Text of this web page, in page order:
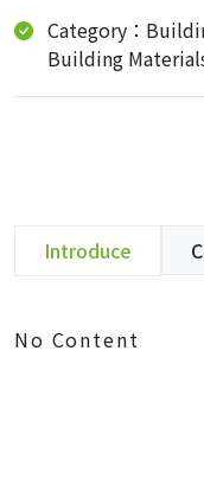
Category：
Building
Introduce
No Content